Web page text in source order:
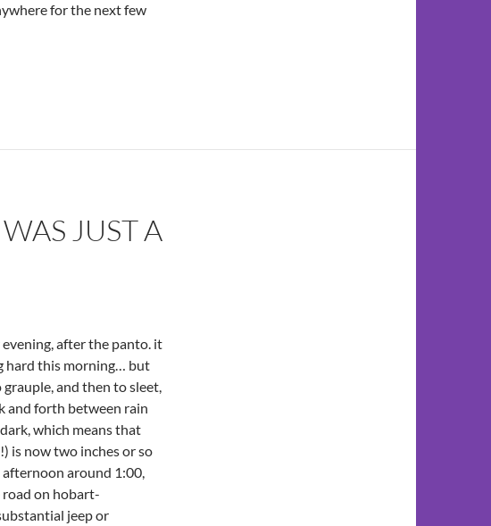
for the next few
JUST A
after the panto. it
hard this morning… but
and then to sleet,
and forth between rain
which means that
is now two inches or so
afternoon around 1:00,
road on hobart-
jeep or